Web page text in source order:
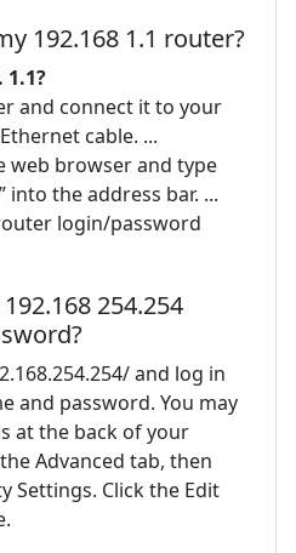
192.168 1.1 router?
1.1?
and connect it to your
cable. ...
web browser and type
into the address bar. ...
login/password
254.254
and log in
and password. You may
at the back of your
Advanced tab, then
Settings. Click the Edit